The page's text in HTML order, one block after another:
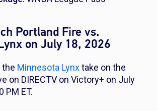
Portland Fire vs.
on July 18, 2026
the Minnesota Lynxtake on the
on DIRECTV on Victory+ on July
PM ET.